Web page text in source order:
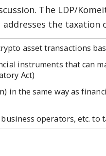
The LDP/
addresses the
asset transactions
instruments that can
Act)
the same way as
operators, etc. to